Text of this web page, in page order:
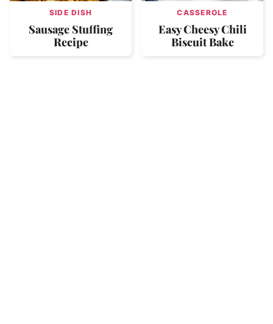
SIDE DISH
Sausage Stuffing
Recipe
CASSEROLE
Easy Cheesy Chili
Biscuit Bake